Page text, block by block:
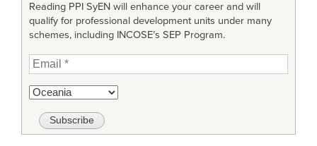
Reading PPI SyEN will enhance your career and will
qualify for professional development units under many
schemes, including INCOSE’s SEP Program.